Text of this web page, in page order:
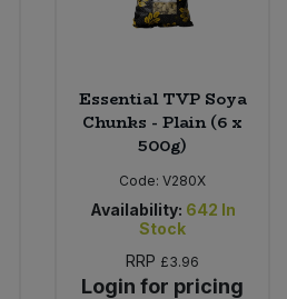
Essential TVP Soya
Chunks - Plain (6 x
500g)
Code: V280X
Availability: 642 In
Stock
RRP £3.96
Login for pricing